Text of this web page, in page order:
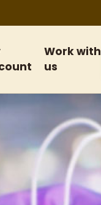
Work with
us